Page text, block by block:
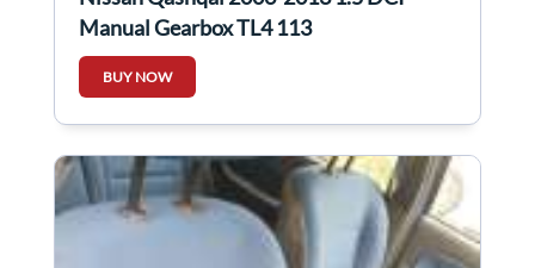
Manual Gearbox TL4 113
BUY NOW